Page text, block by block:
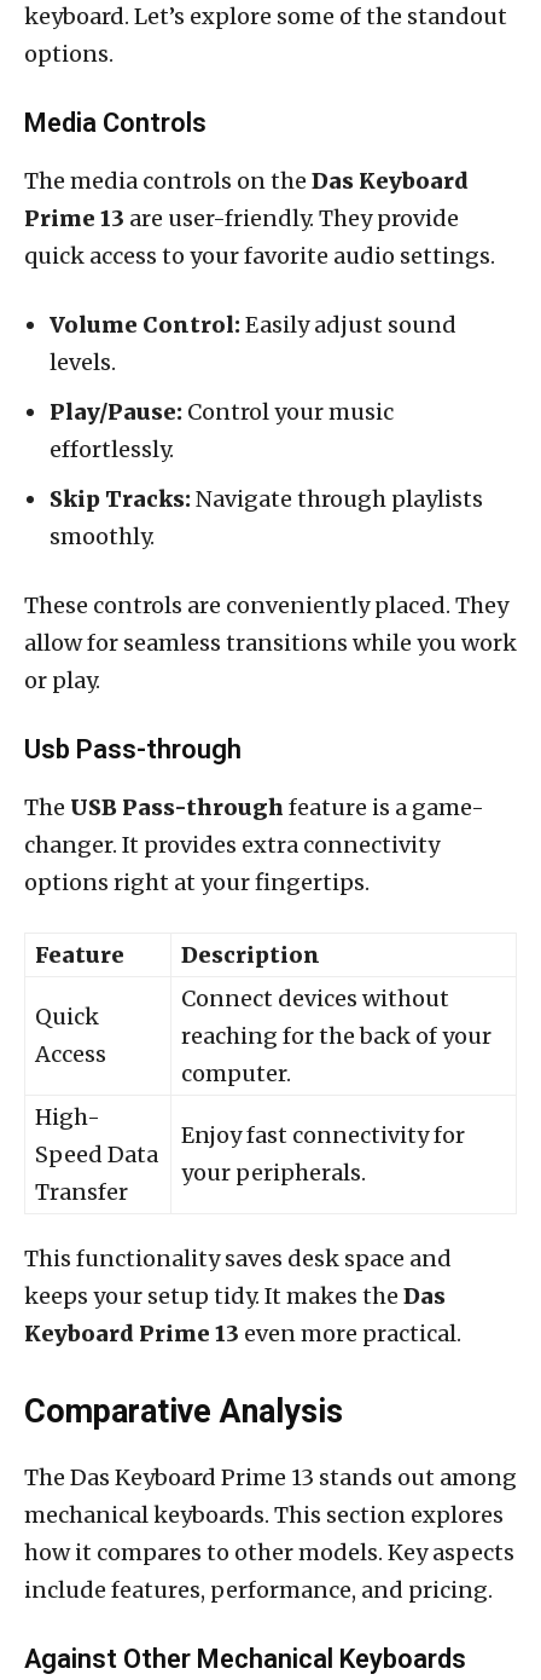
keyboard. Let’s explore some of the standout
options.
Media Controls
The media controls on the Das Keyboard
Prime 13 are user-friendly. They provide
quick access to your favorite audio settings.
Volume Control:Easily adjust sound
levels.
Play/Pause: Control your music
effortlessly.
Skip Tracks:Navigate through playlists
smoothly.
These controls are conveniently placed. They
allow for seamless transitions while you work
or play.
Usb Pass-through
The USB Pass-through feature is a game-
changer. It provides extra connectivity
options right at your fingertips.
Feature Description
Quick
Access
Connect devices without
reaching for the back of your
computer.
High-
Speed Data
Transfer
Enjoy fast connectivity for
your peripherals.
This functionality saves desk space and
keeps your setup tidy. It makes the Das
Keyboard Prime 13 even more practical.
Comparative Analysis
The Das Keyboard Prime 13 stands out among
mechanical keyboards. This section explores
how it compares to other models. Key aspects
include features, performance, and pricing.
Against Other Mechanical Keyboards